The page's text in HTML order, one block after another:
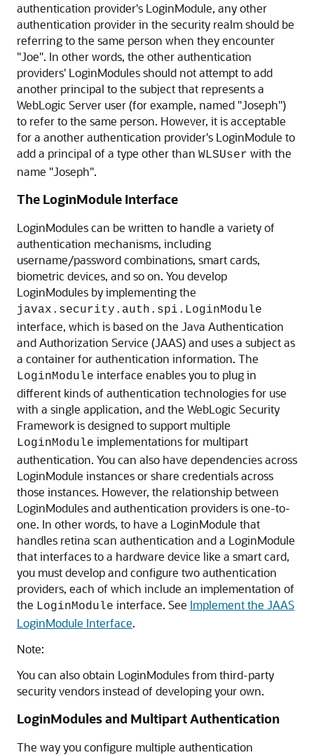
authentication provider's LoginModule, any other
authentication provider in the security realm should be
referring to the same person when they encounter
"Joe". In other words, the other authentication
providers' LoginModules should not attempt to add
another principal to the subject that represents a
WebLogic Server user (for example, named "Joseph")
to refer to the same person. However, it is acceptable
for a another authentication provider's LoginModule to
add a principal of a type other than WLSUser with the
name "Joseph".
The LoginModule Interface
LoginModules can be written to handle a variety of
authentication mechanisms, including
username/password combinations, smart cards,
biometric devices, and so on. You develop
LoginModules by implementing the
javax.security.auth.spi.LoginModule
interface, which is based on the Java Authentication
and Authorization Service (JAAS) and uses a subject as
a container for authentication information. The
LoginModule interface enables you to plug in
different kinds of authentication technologies for use
with a single application, and the WebLogic Security
Framework is designed to support multiple
LoginModule implementations for multipart
authentication. You can also have dependencies across
LoginModule instances or share credentials across
those instances. However, the relationship between
LoginModules and authentication providers is one-to-
one. In other words, to have a LoginModule that
handles retina scan authentication and a LoginModule
that interfaces to a hardware device like a smart card,
you must develop and configure two authentication
providers, each of which include an implementation of
the LoginModule interface. See Implement the JAAS
LoginModule Interface.
Note:
You can also obtain LoginModules from third-party
security vendors instead of developing your own.
LoginModules and Multipart Authentication
The way you configure multiple authentication